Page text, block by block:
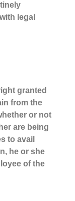
legal
granted
from the
or not
are being
to avail
he or she
of the